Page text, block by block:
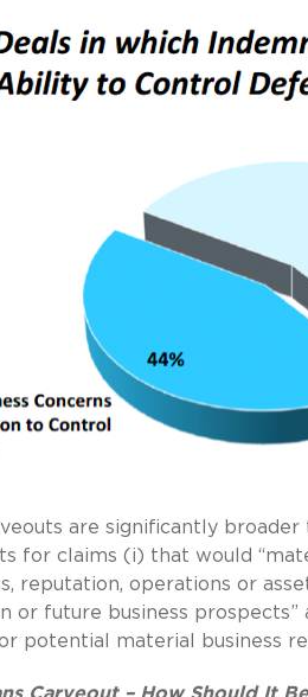
are significantly
for claims (i) that would
reputation, operations or
or future business
potential material business